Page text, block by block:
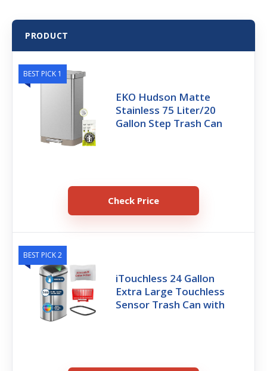
PRODUCT
BEST PICK 1
EKO Hudson Matte
Stainless 75 Liter/20
Gallon Step Trash Can
Check Price
BEST PICK 2
iTouchless 24 Gallon
Extra Large Touchless
Sensor Trash Can with